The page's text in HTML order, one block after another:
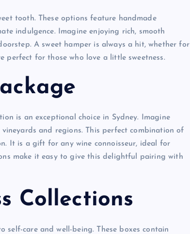
tooth. These options feature handmade
indulgence. Imagine enjoying rich, smooth
A sweet hamper is always a hit, whether for
for those who love a little sweetness.
is an exceptional choice in Sydney. Imagine
and regions. This perfect combination of
It is a gift for any wine connoisseur, ideal for
make it easy to give this delightful pairing with
Collections
self-care and well-being. These boxes contain